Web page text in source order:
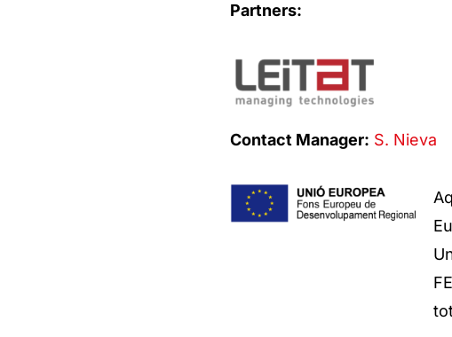
Partners:
Contact Manager: S. Nieva